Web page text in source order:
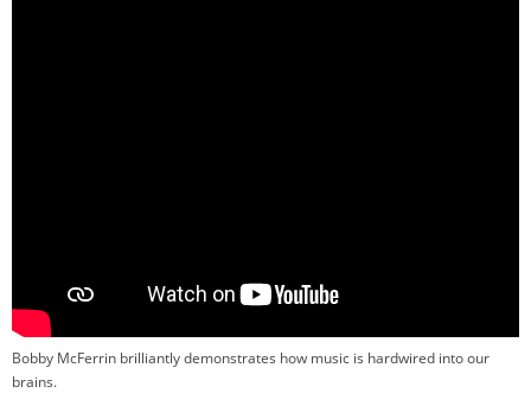
Bobby McFerrin brilliantly demonstrates how music is hardwired into our
brains.